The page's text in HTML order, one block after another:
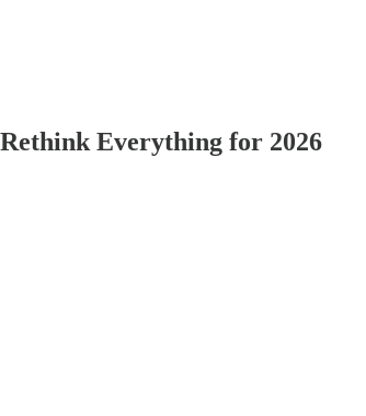
Everything for 2026